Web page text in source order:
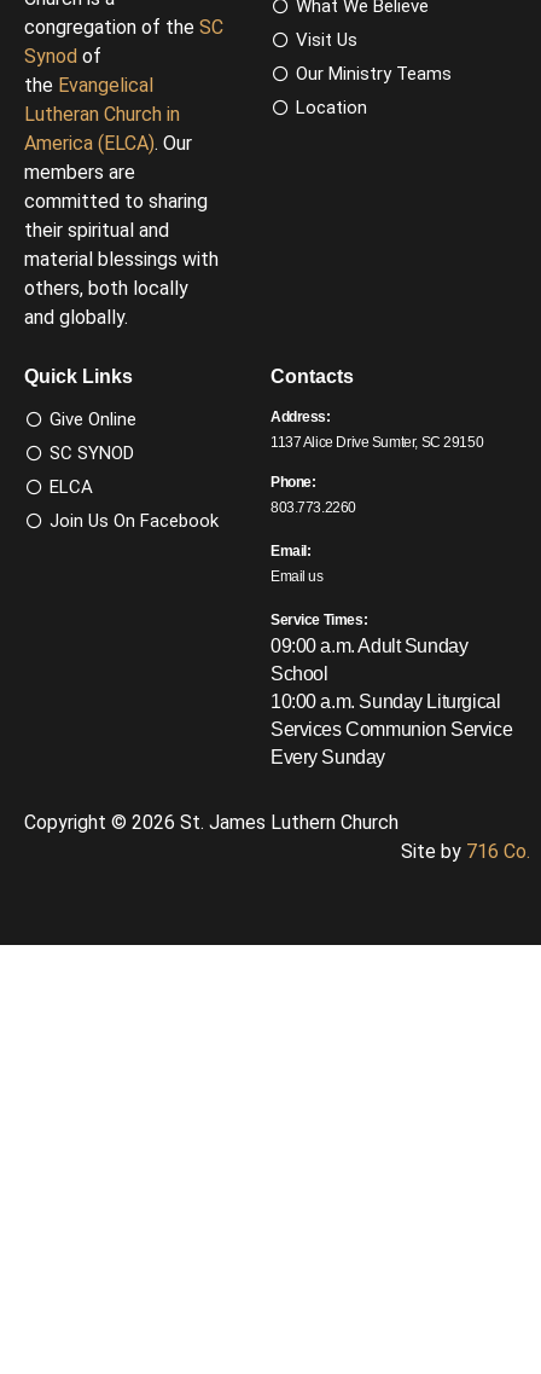
congregation of the SC
Synod of
the Evangelical
Lutheran Church in
America (ELCA). Our
members are
committed to sharing
their spiritual and
material blessings with
others, both locally
and globally.
What We Believe
Visit Us
Our Ministry Teams
Location
Quick Links
Give Online
SC SYNOD
ELCA
Join Us On Facebook
Contacts
Address:
1137 Alice Drive Sumter, SC 29150
Phone:
803.773.2260
Email:
Email us
Service Times:
09:00 a.m. Adult Sunday
School
10:00 a.m. Sunday Liturgical
ServicesCommunion Service
Every Sunday
Copyright © 2026 St. James Luthern Church
Site by 716 Co.